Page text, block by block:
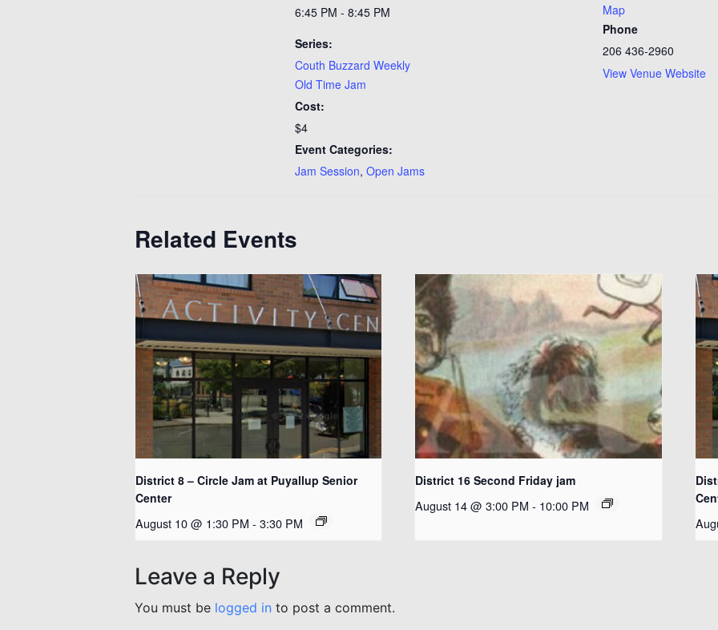
6:45 PM - 8:45 PM
Series:
Couth Buzzard Weekly
Old Time Jam
Cost:
$4
Event Categories:
Jam Session, Open Jams
Map
Phone
206 436-2960
View Venue Website
Related Events
District 8 – Circle Jam at Puyallup Senior
Center
August 10 @ 1:30 PM - 3:30 PM
District 16 Second Friday jam
August 14 @ 3:00 PM - 10:00 PM
Leave a Reply
You must be logged in to post a comment.